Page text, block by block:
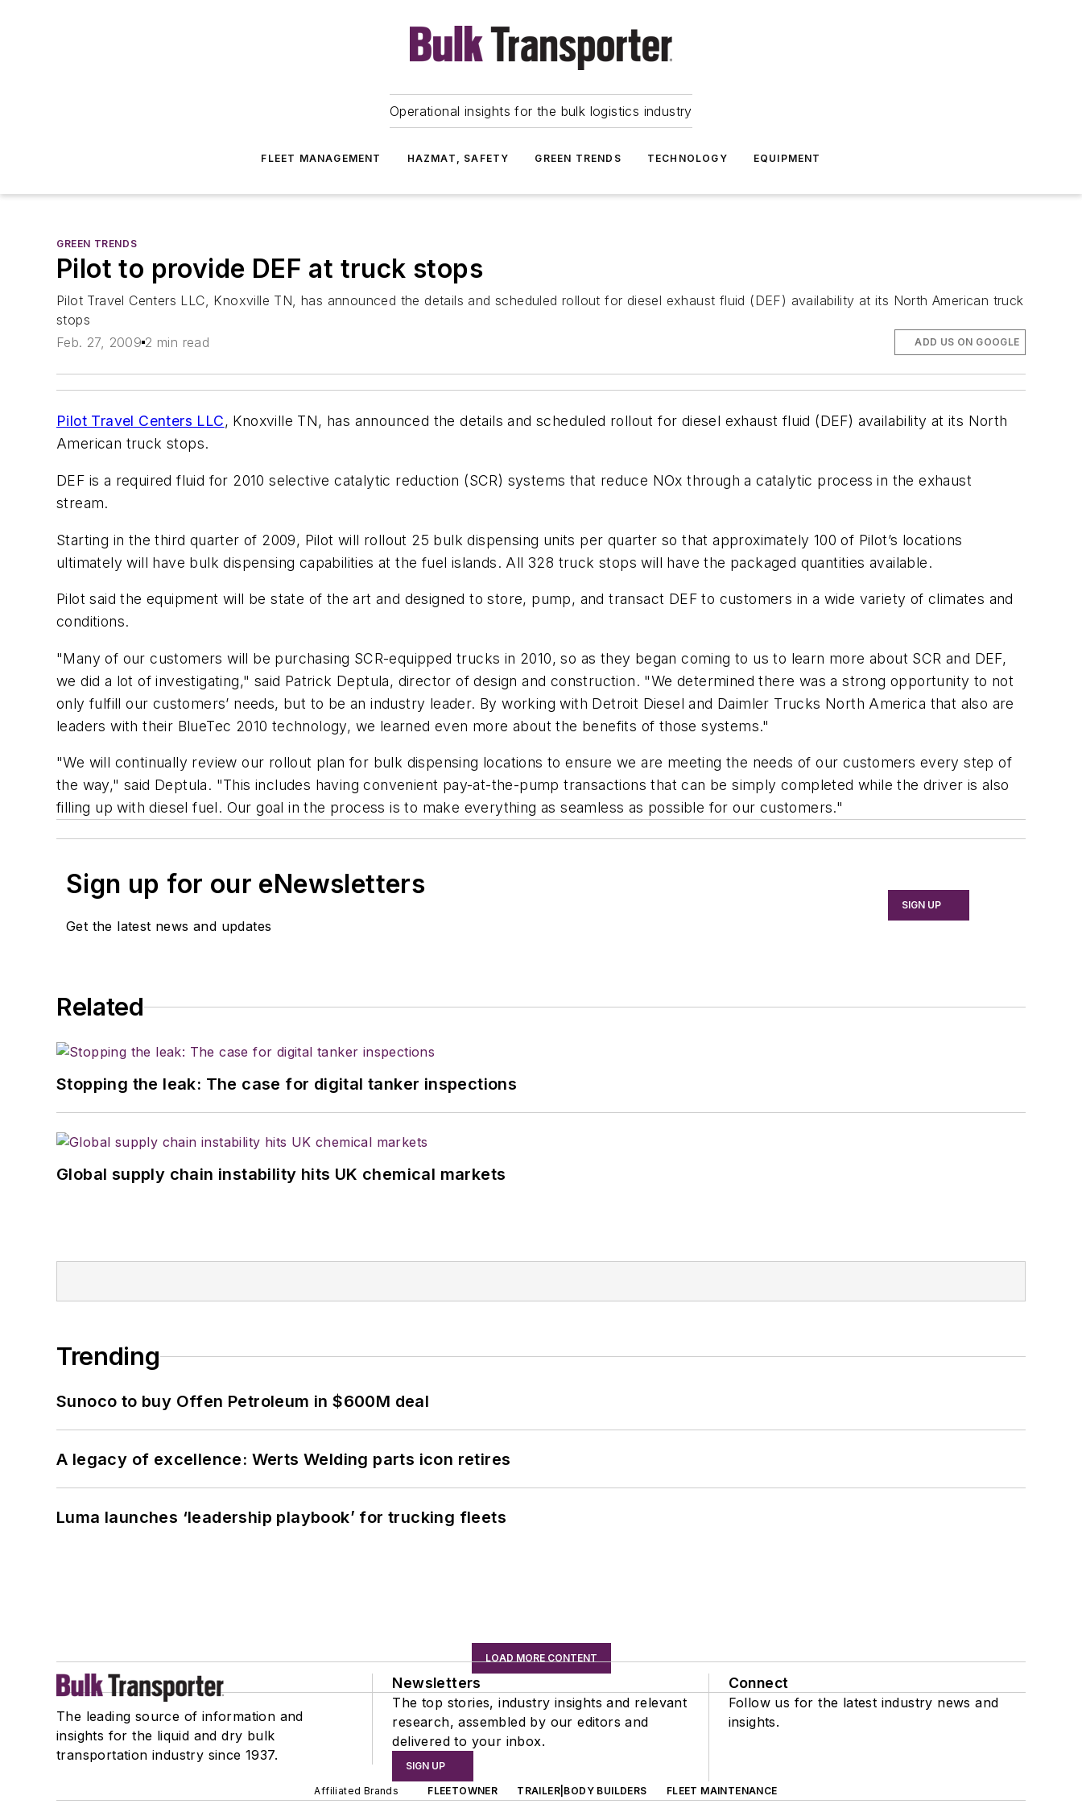
Operational insights for the bulk logistics industry
FLEET MANAGEMENT HAZMAT, SAFETY GREEN TRENDS TECHNOLOGY EQUIPMENT
GREEN TRENDS
Pilot to provide DEF at truck stops
Pilot Travel Centers LLC, Knoxville TN, has announced the details and scheduled rollout for diesel exhaust fluid (DEF) availability at its North American truck
stops
Feb. 27, 2009 2 min read ADD US ON GOOGLE
Pilot Travel Centers LLC, Knoxville TN, has announced the details and scheduled rollout for diesel exhaust fluid (DEF) availability at its North
American truck stops.
DEF is a required fluid for 2010 selective catalytic reduction (SCR) systems that reduce NOx through a catalytic process in the exhaust
stream.
Starting in the third quarter of 2009, Pilot will rollout 25 bulk dispensing units per quarter so that approximately 100 of Pilot’s locations
ultimately will have bulk dispensing capabilities at the fuel islands. All 328 truck stops will have the packaged quantities available.
Pilot said the equipment will be state of the art and designed to store, pump, and transact DEF to customers in a wide variety of climates and
conditions.
"Many of our customers will be purchasing SCR-equipped trucks in 2010, so as they began coming to us to learn more about SCR and DEF,
we did a lot of investigating," said Patrick Deptula, director of design and construction. "We determined there was a strong opportunity to not
only fulfill our customers’ needs, but to be an industry leader. By working with Detroit Diesel and Daimler Trucks North America that also are
leaders with their BlueTec 2010 technology, we learned even more about the benefits of those systems."
"We will continually review our rollout plan for bulk dispensing locations to ensure we are meeting the needs of our customers every step of
the way," said Deptula. "This includes having convenient pay-at-the-pump transactions that can be simply completed while the driver is also
filling up with diesel fuel. Our goal in the process is to make everything as seamless as possible for our customers."
Sign up for our eNewsletters
Get the latest news and updates
SIGN UP
Related
Stopping the leak: The case for digital tanker inspections
Global supply chain instability hits UK chemical markets
Trending
Sunoco to buy Offen Petroleum in $600M deal
A legacy of excellence: Werts Welding parts icon retires
Luma launches ‘leadership playbook’ for trucking fleets
LOAD MORE CONTENT
The leading source of information and
insights for the liquid and dry bulk
transportation industry since 1937.
Newsletters
The top stories, industry insights and relevant
research, assembled by our editors and
delivered to your inbox.
SIGN UP
Connect
Follow us for the latest industry news and
insights.
Affiliated Brands FLEETOWNER TRAILER|BODY BUILDERS FLEET MAINTENANCE